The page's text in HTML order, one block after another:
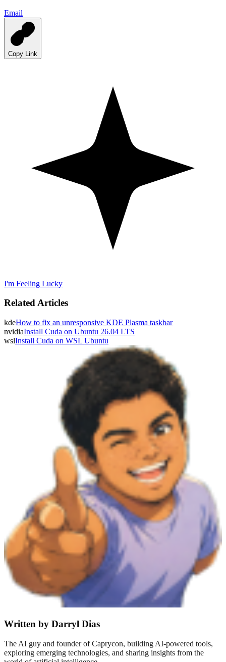
Email
Copy Link
I'm Feeling Lucky
Related Articles
kdeHow to fix an unresponsive KDE Plasma taskbar
nvidiaInstall Cuda on Ubuntu 26.04 LTS
wslInstall Cuda on WSL Ubuntu
Written by Darryl Dias
The AI guy and founder of Caprycon, building AI-powered tools,
exploring emerging technologies, and sharing insights from the